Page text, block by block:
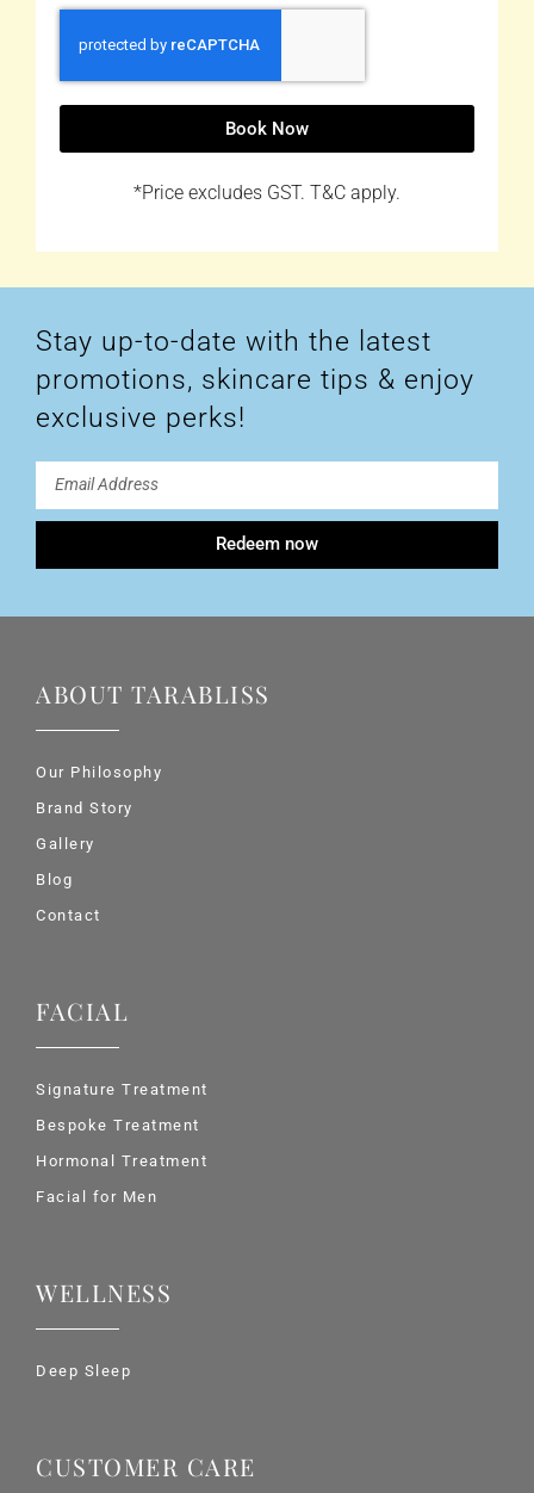
Book Now
*Price excludes GST. T&C apply.
Stay up-to-date with the latest
promotions, skincare tips & enjoy
exclusive perks!
Redeem now
ABOUT TARABLISS
Our Philosophy
Brand Story
Gallery
Blog
Contact
FACIAL
Signature Treatment
Bespoke Treatment
Hormonal Treatment
Facial for Men
WELLNESS
Deep Sleep
CUSTOMER CARE